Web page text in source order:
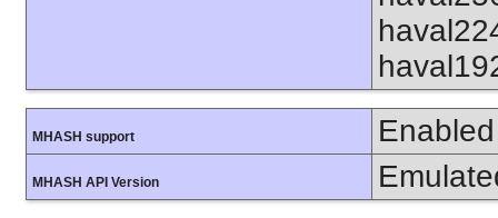
MHASH support Enabled
MHASH API Version